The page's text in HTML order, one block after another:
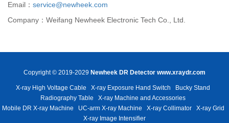
Email： service@newheek.com
Company：Weifang Newheek Electronic Tech Co., Ltd.
Copyright © 2019-2029 Newheek DR Detector www.xraydr.com
X-ray High Voltage Cable X-ray Exposure Hand Switch
Bucky Stand
Radiography Table
X-ray Machine and Accessories
Mobile DR X-ray Machine
UC-arm X-ray Machine X-ray Collimator
X-ray Grid
X-ray Image Intensifier